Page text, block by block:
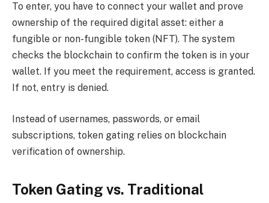
To enter, you have to connect your wallet and prove
ownership of the required digital asset: either a
fungible or non-fungible token (NFT). The system
checks the blockchain to confirm the token is in your
wallet. If you meet the requirement, access is granted.
If not, entry is denied.
Instead of usernames, passwords, or email
subscriptions, token gating relies on blockchain
verification of ownership.
Token Gating vs. Traditional